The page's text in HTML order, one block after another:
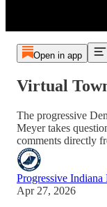
Open in app
Virtual
The progressive
Meyer takes
comments directly
Progressive
Apr 27, 2026